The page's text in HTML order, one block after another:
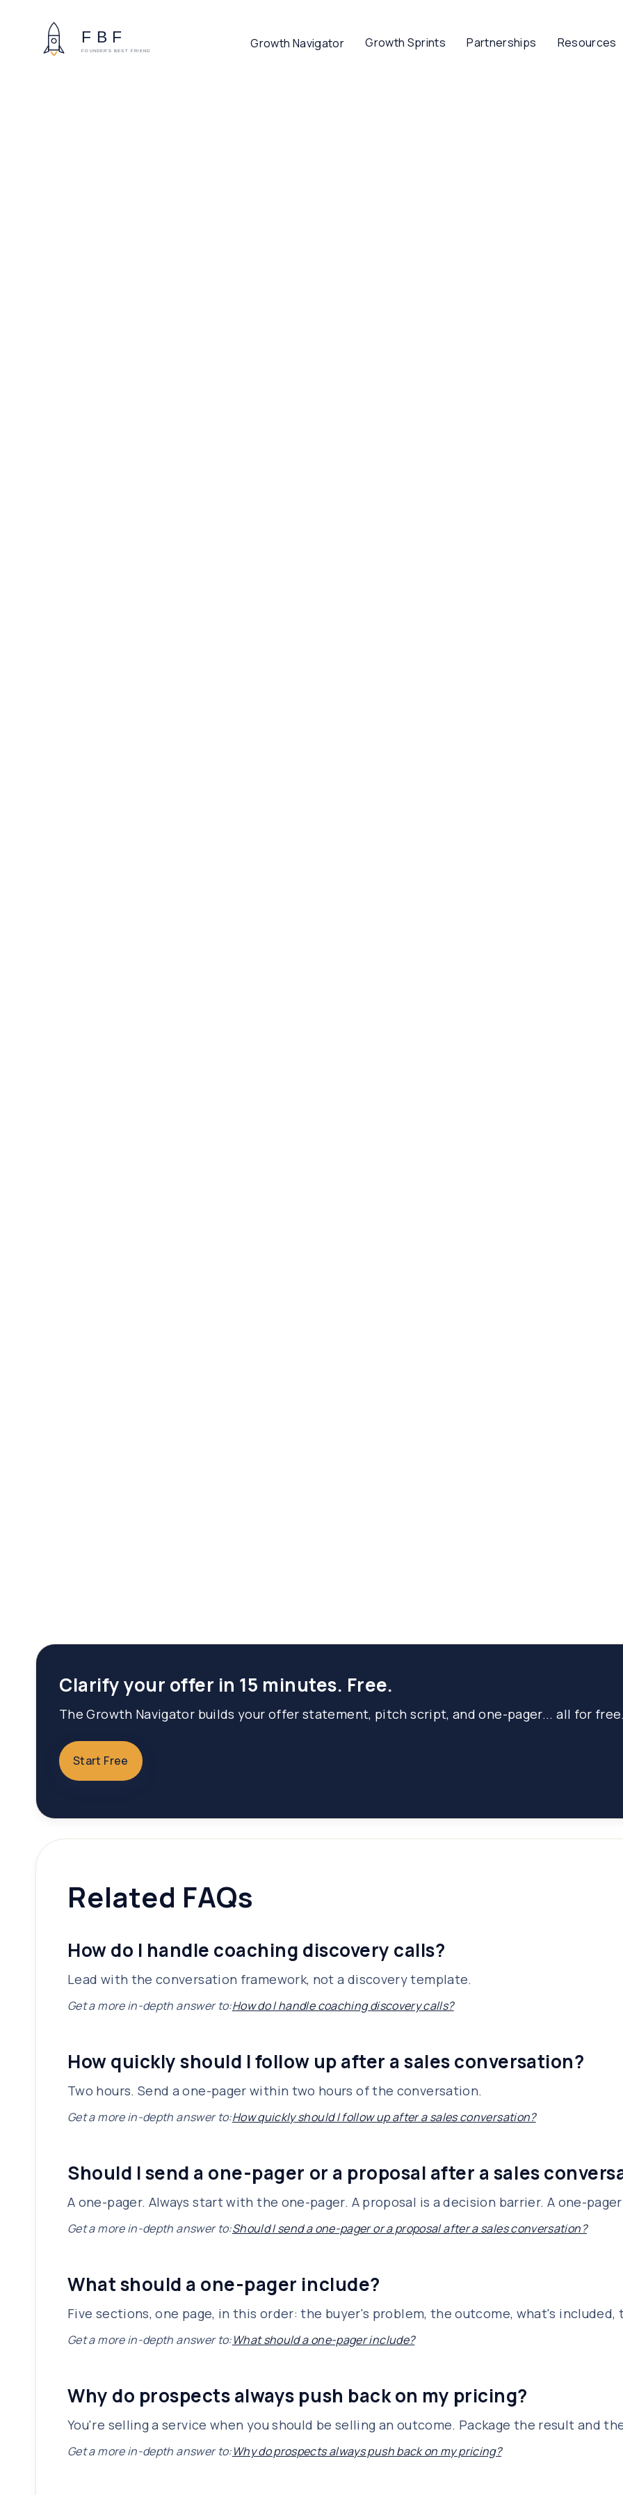
Growth Navigator Growth Sprints Partnerships Resources
Clarify your offer in 15 minutes. Free.
The Growth Navigator builds your offer statement, pitch script, and one-pager... all for
Start Free
Related FAQs
How do I handle coaching discovery calls?
Lead with the conversation framework, not a discovery template.
Get a more in-depth answer to:How do I handle coaching discovery calls?
How quickly should I follow up after a sales conversation?
Two hours. Send a one-pager within two hours of the conversation.
Get a more in-depth answer to:How quickly should I follow up after a sales conversation?
Should I send a one-pager or a proposal after a sales
A one-pager. Always start with the one-pager. A proposal is a decision barrier. A one-
Get a more in-depth answer to:Should I send a one-pager or a proposal after a sales conversation?
What should a one-pager include?
Five sections, one page, in this order: the buyer's problem, the outcome, what's
Get a more in-depth answer to:What should a one-pager include?
Why do prospects always push back on my pricing?
You're selling a service when you should be selling an outcome. Package the result and
Get a more in-depth answer to:Why do prospects always push back on my pricing?